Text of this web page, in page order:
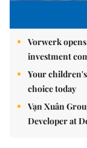
Vorwerk
investment
Your
choice today
Vạn Xuân
Developer at